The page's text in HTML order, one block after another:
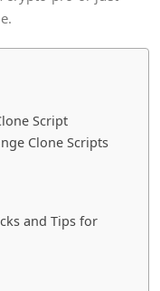
Script
Clone Scripts
and Tips for